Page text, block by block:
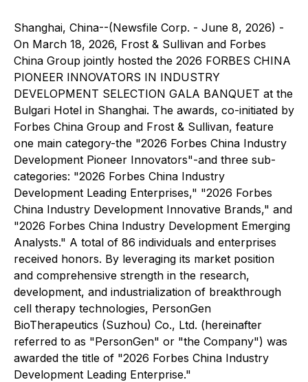
Shanghai, China--(Newsfile Corp. - June 8, 2026) -
On March 18, 2026, Frost & Sullivan and Forbes
China Group jointly hosted the 2026 FORBES CHINA
PIONEER INNOVATORS IN INDUSTRY
DEVELOPMENT SELECTION GALA BANQUET at the
Bulgari Hotel in Shanghai. The awards, co-initiated by
Forbes China Group and Frost & Sullivan, feature
one main category-the "2026 Forbes China Industry
Development Pioneer Innovators"-and three sub-
categories: "2026 Forbes China Industry
Development Leading Enterprises," "2026 Forbes
China Industry Development Innovative Brands," and
"2026 Forbes China Industry Development Emerging
Analysts." A total of 86 individuals and enterprises
received honors. By leveraging its market position
and comprehensive strength in the research,
development, and industrialization of breakthrough
cell therapy technologies, PersonGen
BioTherapeutics (Suzhou) Co., Ltd. (hereinafter
referred to as "PersonGen" or "the Company") was
awarded the title of "2026 Forbes China Industry
Development Leading Enterprise."